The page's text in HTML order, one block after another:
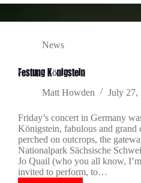
DE
News
Festung Königstein
Matt Howden July 27,
Friday’s concert in Germany
Königstein, fabulous and grand
perched on outcrops, the
Nationalpark Sächsische
Jo Quail (who you all know,
invited to perform, to…